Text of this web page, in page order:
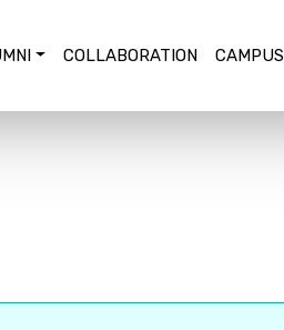
COLLABORATION CAMPUS